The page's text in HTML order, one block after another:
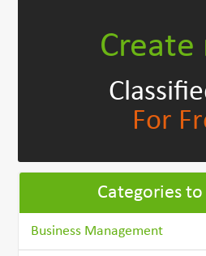
Create
For
Categories
Business Management